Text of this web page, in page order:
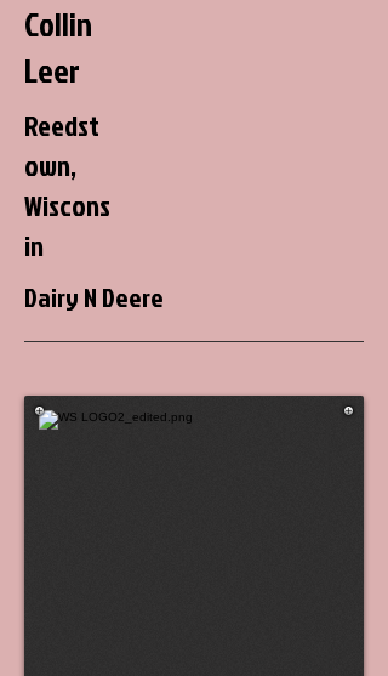
Collin
Leer
Reedst
own,
Wiscons
in
Dairy N Deere